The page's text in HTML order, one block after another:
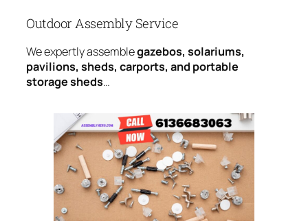
Outdoor Assembly Service
We expertly assemblegazebos, solariums,
pavilions, sheds, carports, and portable
storage sheds…